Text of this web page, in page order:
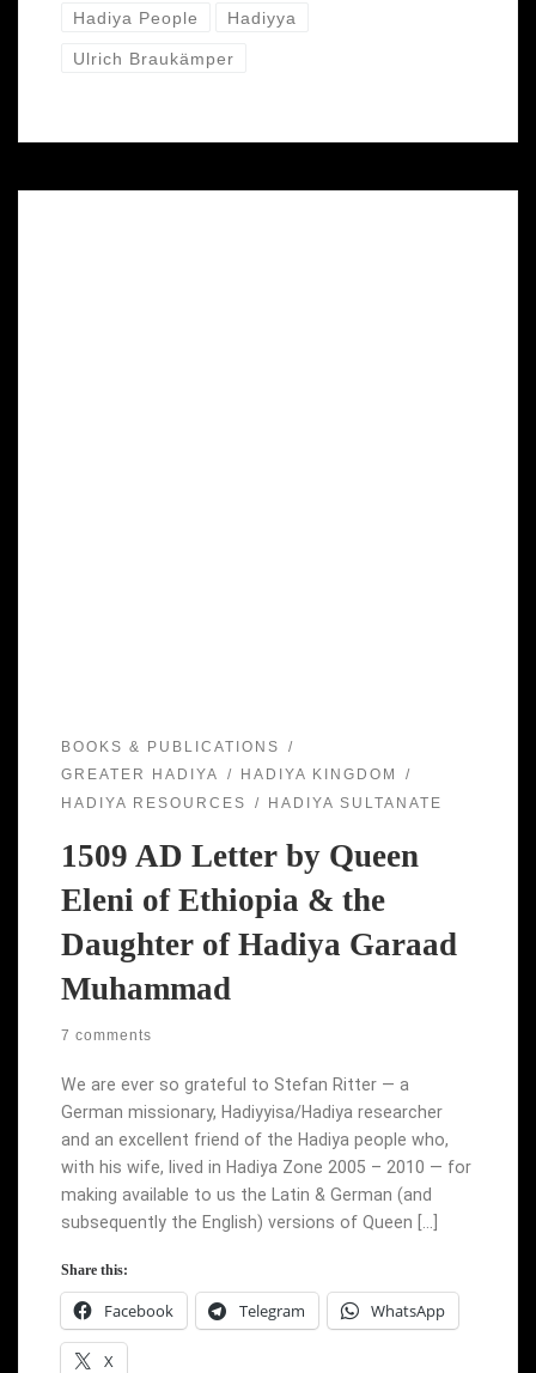
Hadiya People Hadiyya
Ulrich Braukämper
BOOKS & PUBLICATIONS
GREATER HADIYA
HADIYA KINGDOM
HADIYA RESOURCES
HADIYA SULTANATE
1509 AD Letter by Queen
Eleni of Ethiopia & the
Daughter of Hadiya Garaad
Muhammad
7 comments
We are ever so grateful to Stefan Ritter — a
German missionary, Hadiyyisa/Hadiya researcher
and an excellent friend of the Hadiya people who,
with his wife, lived in Hadiya Zone 2005 – 2010 — for
making available to us the Latin & German (and
subsequently the English) versions of Queen […]
Share this:
Facebook Telegram WhatsApp
X